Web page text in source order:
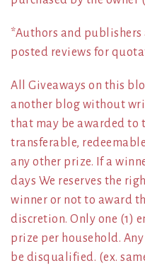
*Authors and publishers
posted reviews for
All Giveaways on this
another blog without
that may be awarded to
transferable,
any other prize. If a
days We reserves the
winner or not to award
discretion. Only one (1)
prize per household.
be disqualified. (ex.